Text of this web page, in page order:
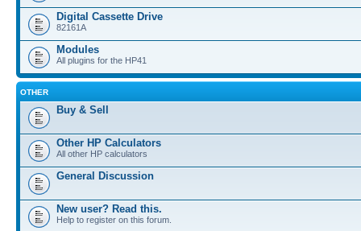
Digital Cassette Drive
82161A
Modules
All plugins for the HP41
OTHER
Buy & Sell
Other HP Calculators
All other HP calculators
General Discussion
New user? Read this.
Help to register on this forum.